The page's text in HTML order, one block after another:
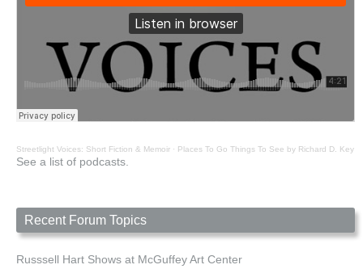
Streetlight Voices: Short Fiction & Memoir · Places To Go Things To See by Richard D. Key
See a list of podcasts.
Recent Forum Topics
Russsell Hart Shows at McGuffey Art Center